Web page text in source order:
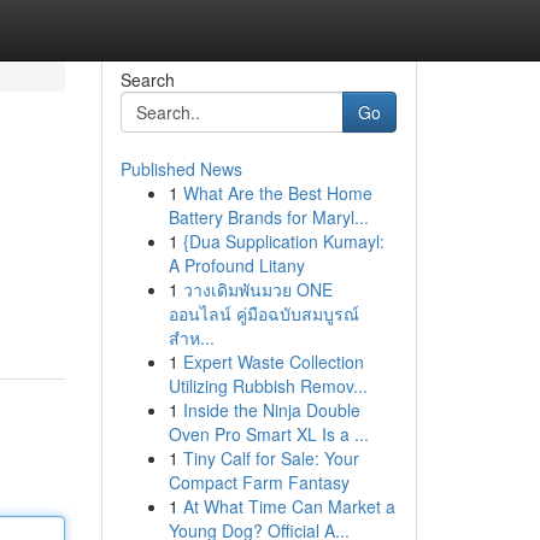
Search
Go
Published News
1 What Are the Best Home
Battery Brands for Maryl...
1 {Dua Supplication Kumayl:
A Profound Litany
1 วางเดิมพันมวย ONE
ออนไลน์ คู่มือฉบับสมบูรณ์
สำห...
1 Expert Waste Collection
Utilizing Rubbish Remov...
1 Inside the Ninja Double
Oven Pro Smart XL Is a ...
1 Tiny Calf for Sale: Your
Compact Farm Fantasy
1 At What Time Can Market a
Young Dog? Official A...